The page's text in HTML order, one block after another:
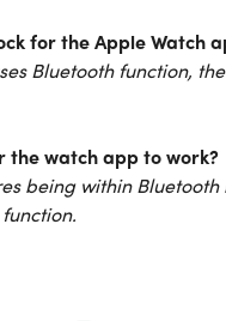
for the Apple Watch
Bluetooth function,
the watch app to work?
being within